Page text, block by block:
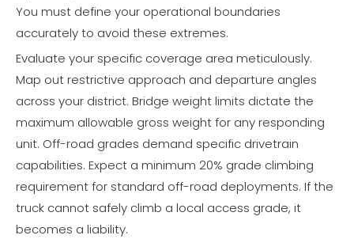
You must define your operational boundaries
accurately to avoid these extremes.
Evaluate your specific coverage area meticulously.
Map out restrictive approach and departure angles
across your district. Bridge weight limits dictate the
maximum allowable gross weight for any responding
unit. Off-road grades demand specific drivetrain
capabilities. Expect a minimum 20% grade climbing
requirement for standard off-road deployments. If the
truck cannot safely climb a local access grade, it
becomes a liability.